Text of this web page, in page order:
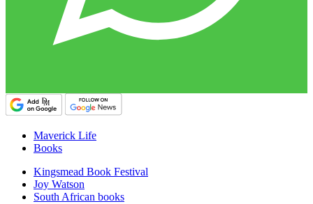
Maverick Life
Books
Kingsmead Book Festival
Joy Watson
South African books